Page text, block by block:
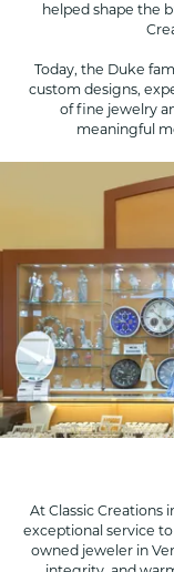
helped shape the
Today, the Duke
custom designs,
of fine jewelry
meaningful
At Classic Creations
exceptional service
owned jeweler in